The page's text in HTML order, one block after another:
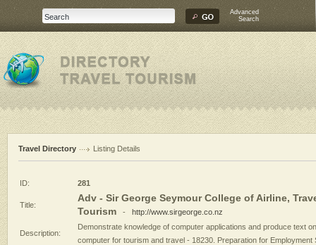
Advanced
Search
Travel Directory Listing Details
ID: 281
Title:
Adv - Sir George Seymour College of Airline,
Tourism - http://www.sirgeorge.co.nz
Description:
Demonstrate knowledge of computer applications and produce text
computer for tourism and travel - 18230. Preparation for Employment